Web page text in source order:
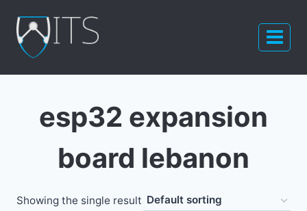
content
esp32 expansion
board lebanon
Showing the single result